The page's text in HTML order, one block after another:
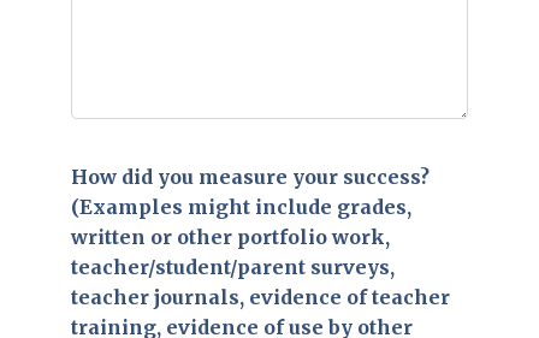
How did you measure your success?
(Examples might include grades,
written or other portfolio work,
teacher/student/parent surveys,
teacher journals, evidence of teacher
training, evidence of use by other